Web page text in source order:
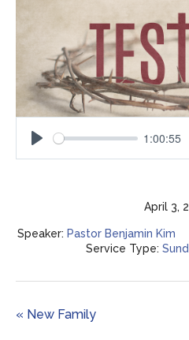
Play
1:00:55
April 3,
Speaker: Pastor Benjamin Kim
Service Type:
« New Family